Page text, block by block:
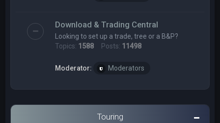
Download & Trading Central
Looking to set up a trade, tree or a B&P?
Topics: 1588 Posts: 11498
Moderator: Moderators
Touring